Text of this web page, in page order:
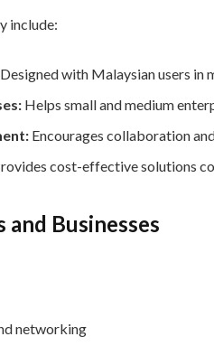
include:
Designed with Malaysian users in
Helps small and medium
Encourages collaboration
cost-effective solutions
Businesses
networking